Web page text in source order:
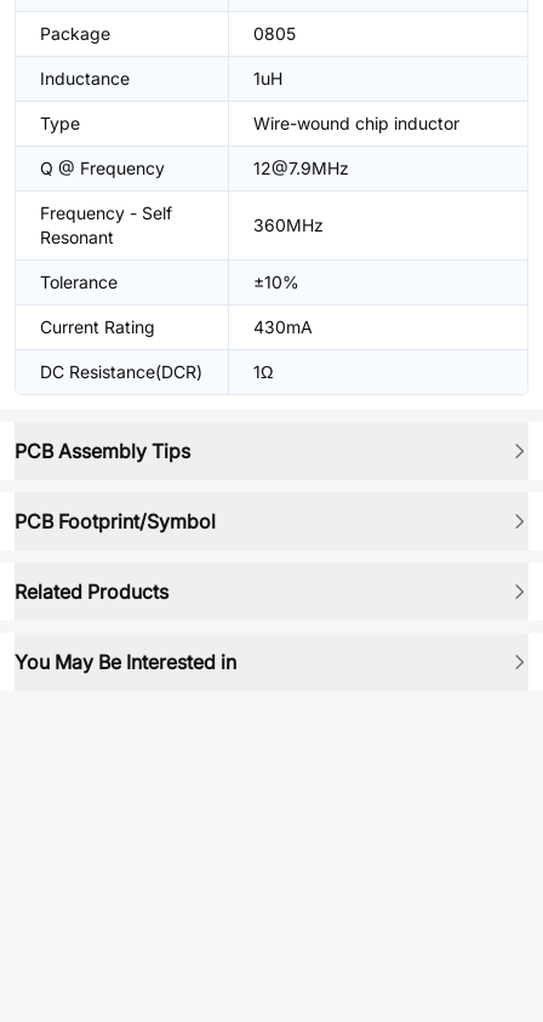
Package 0805
Inductance 1uH
Type Wire-wound chip inductor
Q @ Frequency 12@7.9MHz
Frequency - Self
Resonant
360MHz
Tolerance ±10%
Current Rating 430mA
DC Resistance(DCR) 1Ω
PCB Assembly Tips
PCB Footprint/Symbol
Related Products
You May Be Interested in